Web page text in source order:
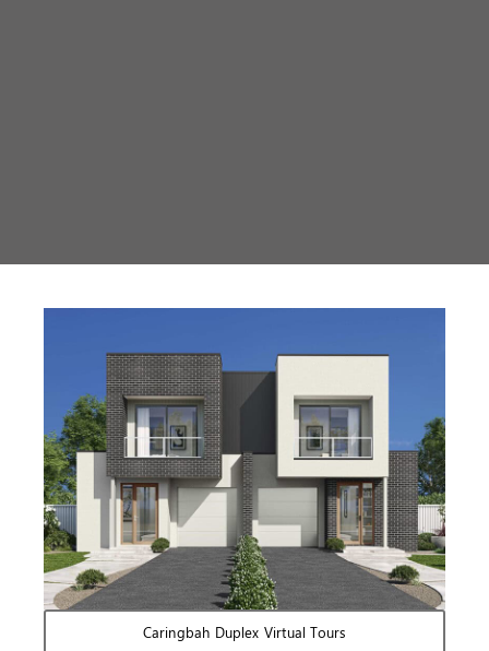
Caringbah Duplex Virtual Tours